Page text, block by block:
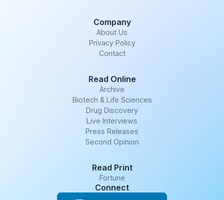
Company
About Us
Privacy Policy
Contact
Read Online
Archive
Biotech & Life Sciences
Drug Discovery
Live Interviews
Press Releases
Second Opinion
Read Print
Fortune
Connect